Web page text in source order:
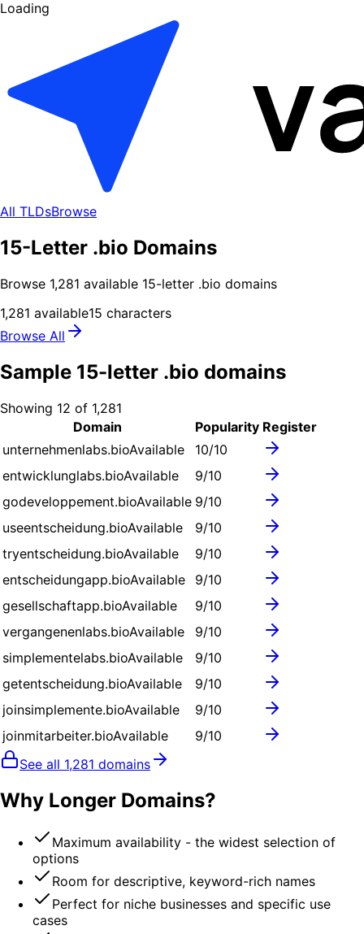
Loading
All TLDsBrowse
15-Letter .bio Domains
Browse 1,281 available 15-letter .bio domains
1,281 available15 characters
Browse All
Sample 15-letter .bio domains
Showing 12 of 1,281
Domain
Popularity Register
unternehmenlabs.bioAvailable 10/10
entwicklunglabs.bioAvailable 9/10
godeveloppement.bioAvailable 9/10
useentscheidung.bioAvailable 9/10
tryentscheidung.bioAvailable 9/10
entscheidungapp.bioAvailable 9/10
gesellschaftapp.bioAvailable 9/10
vergangenenlabs.bioAvailable 9/10
simplementelabs.bioAvailable 9/10
getentscheidung.bioAvailable 9/10
joinsimplemente.bioAvailable 9/10
joinmitarbeiter.bioAvailable 9/10
See all 1,281 domains
Why Longer Domains?
Maximum availability - the widest selection of
options
Room for descriptive, keyword-rich names
Perfect for niche businesses and specific use
cases